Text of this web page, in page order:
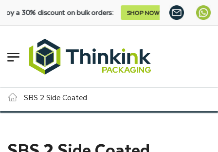
30% discount on bulk orders: SHOP NOW
SBS 2 Side Coated